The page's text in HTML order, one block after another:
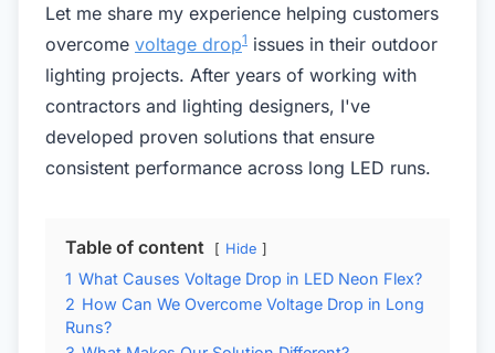
Let me share my experience helping customers
overcome voltage drop1 issues in their outdoor
lighting projects. After years of working with
contractors and lighting designers, I've
developed proven solutions that ensure
consistent performance across long LED runs.
Table of content Hide
1 What Causes Voltage Drop in LED Neon Flex?
2 How Can We Overcome Voltage Drop in Long
Runs?